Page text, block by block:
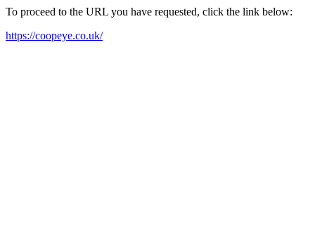
To proceed to the URL you have requested, click the link below:
https://coopeye.co.uk/